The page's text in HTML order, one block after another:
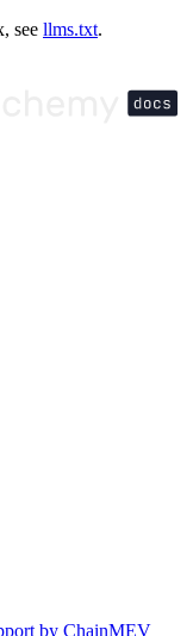
see llms.txt.
by ChainMEV